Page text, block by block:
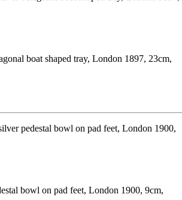
boat shaped tray, London 1897, 23cm,
bowl on pad feet, London 1900, 9cm,